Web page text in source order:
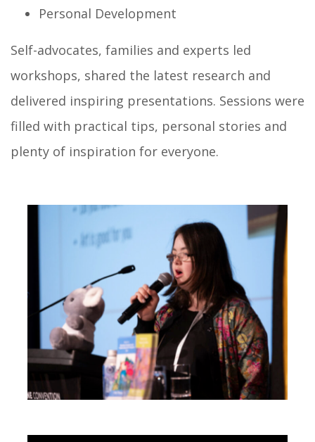
Personal Development
Self-advocates, families and experts led
workshops, shared the latest research and
delivered inspiring presentations. Sessions were
filled with practical tips, personal stories and
plenty of inspiration for everyone.